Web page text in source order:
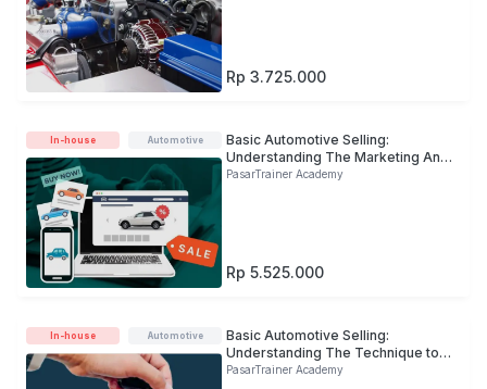
Rp 3.725.000
In-house Automotive
Basic Automotive Selling:
Understanding The Marketing And
Selling Stages to Enter The New
PasarTrainer Academy
Rp 5.525.000
In-house Automotive
Basic Automotive Selling:
Understanding The Technique to
Build Customer Trust in
PasarTrainer Academy